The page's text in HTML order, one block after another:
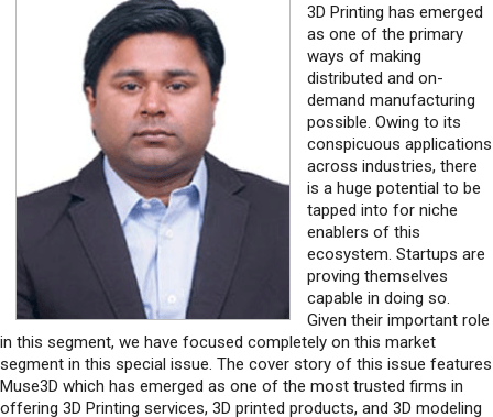
3D Printing has emerged
as one of the primary
ways of making
distributed and on-
demand manufacturing
possible. Owing to its
conspicuous applications
across industries, there
is a huge potential to be
tapped into for niche
enablers of this
ecosystem. Startups are
proving themselves
capable in doing so.
Given their important role
in this segment, we have focused completely on this market
segment in this special issue. The cover story of this issue features
Muse3D which has emerged as one of the most trusted firms in
offering 3D Printing services, 3D printed products, and 3D modeling